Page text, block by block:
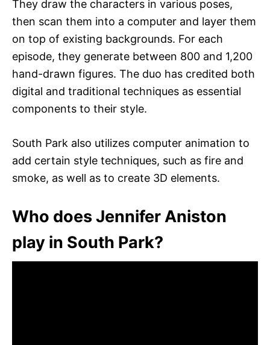
They draw the characters in various poses,
then scan them into a computer and layer them
on top of existing backgrounds. For each
episode, they generate between 800 and 1,200
hand-drawn figures. The duo has credited both
digital and traditional techniques as essential
components to their style.
South Park also utilizes computer animation to
add certain style techniques, such as fire and
smoke, as well as to create 3D elements.
Who does Jennifer Aniston
play in South Park?